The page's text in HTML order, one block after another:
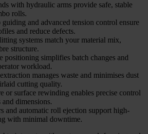
with hydraulic arms provide safe, stable
rolls.
and advanced tension control ensure
and reduce defects.
systems match your material mix,
structure.
positioning simplifies batch changes and
workload.
manages waste and minimises dust
cutting quality.
or surface rewinding enables precise control
dimensions.
and automatic roll ejection support high-
with minimal downtime.